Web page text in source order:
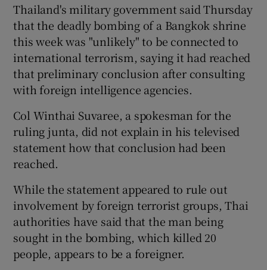
Show Gaeilge sub sections
Show History sub sections
Thailand's military government said Thursday
that the deadly bombing of a Bangkok shrine
this week was "unlikely" to be connected to
international terrorism, saying it had reached
that preliminary conclusion after consulting
with foreign intelligence agencies.
Col Winthai Suvaree, a spokesman for the
ruling junta, did not explain in his televised
statement how that conclusion had been
reached.
While the statement appeared to rule out
involvement by foreign terrorist groups, Thai
authorities have said that the man being
sought in the bombing, which killed 20
people, appears to be a foreigner.